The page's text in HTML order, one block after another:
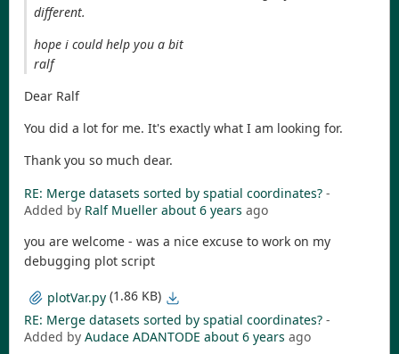
different.
hope i could help you a bit
ralf
Dear Ralf
You did a lot for me. It's exactly what I am looking for.
Thank you so much dear.
RE: Merge datasets sorted by spatial coordinates? -
Added by Ralf Mueller about 6 years ago
you are welcome - was a nice excuse to work on my
debugging plot script
plotVar.py (1.86 KB)
RE: Merge datasets sorted by spatial coordinates? -
Added by Audace ADANTODE about 6 years ago